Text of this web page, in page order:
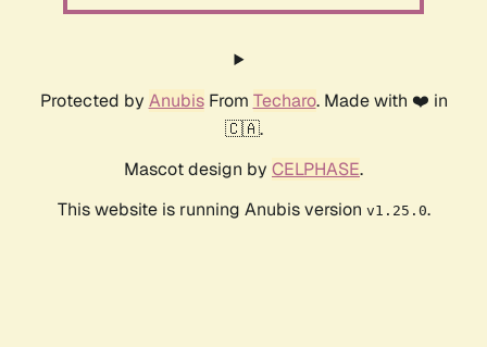
Protected by AnubisFrom Techaro. Made with ❤️ in
🇨🇦.
Mascot design by CELPHASE.
This website is running Anubis version v1.25.0.